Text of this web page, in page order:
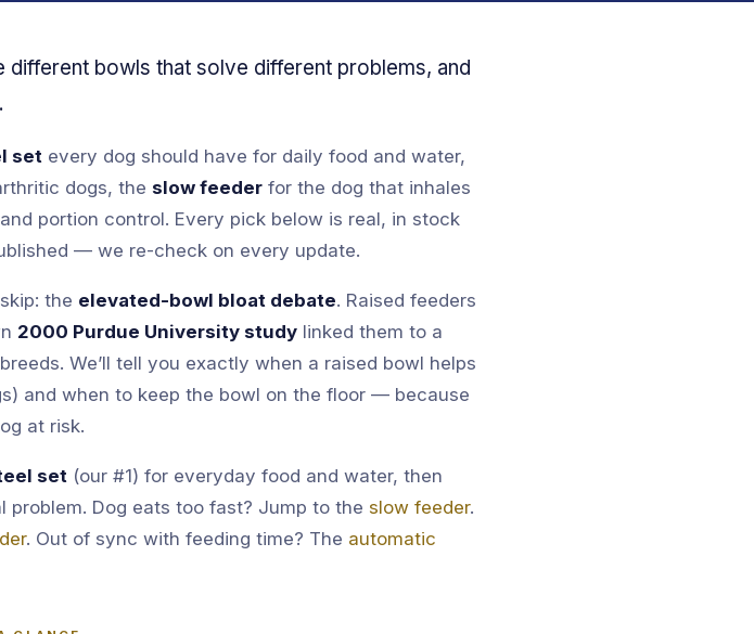
different bowls that solve different problems, and
set every dog should have for daily food and water,
dogs, the slow feeder for the dog that inhales
portion control. Every pick below is real, in stock
— we re-check on every update.
the elevated-bowl bloat debate. Raised feeders
2000 Purdue University study linked them to a
We’ll tell you exactly when a raised bowl helps
and when to keep the bowl on the floor — because
at risk.
set (our #1) for everyday food and water, then
Dog eats too fast? Jump to the slow feeder.
. Out of sync with feeding time? The automatic